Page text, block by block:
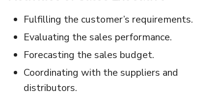
Fulfilling the customer’s requirements.
Evaluating the sales performance.
Forecasting the sales budget.
Coordinating with the suppliers and
distributors.